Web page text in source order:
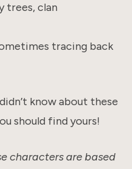
trees, clan
tracing back
know about these
should find yours!
characters are based